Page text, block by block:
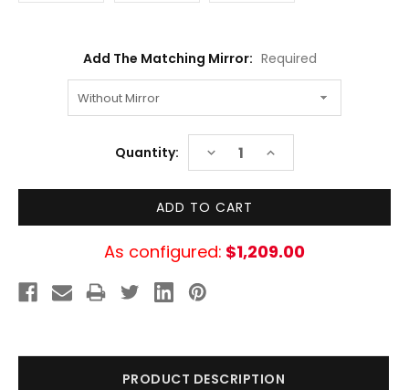
Add The Matching Mirror: Required
Quantity: DECREASE
QUANTITY:
INCREASE
QUANTITY:
As configured: $1,209.00
PRODUCT DESCRIPTION